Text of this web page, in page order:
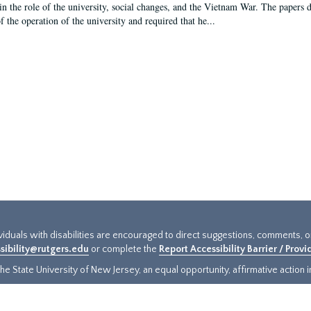
the role of the university, social changes, and the Vietnam War. The
the operation of the university and required that he...
with disabilities are encouraged to direct suggestions, comments,
or complete the Report Accessibility Barrier /
State University of New Jersey, an equal opportunity, affirmative action